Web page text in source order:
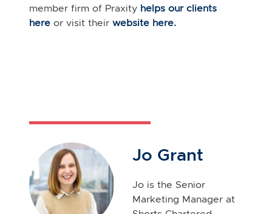
member firm of Praxity helps our clients
here or visit their website here.
Jo Grant
Jo is the Senior
Marketing Manager at